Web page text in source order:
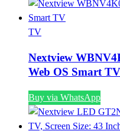
TV
Nextview
Web OS Smart TV
Buy via WhatsApp